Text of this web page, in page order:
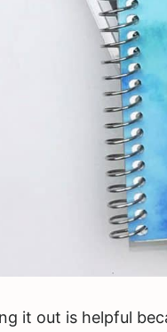
it out is helpful